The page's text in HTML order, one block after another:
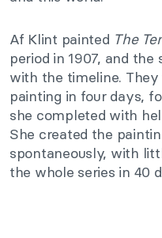
Af Klint painted The
period in 1907, and
with the timeline.
painting in four days,
she completed with
She created the
spontaneously, with
the whole series in 40